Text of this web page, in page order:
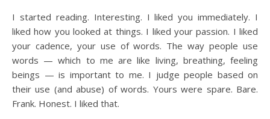
I started reading. Interesting. I liked you immediately. I
liked how you looked at things. I liked your passion. I liked
your cadence, your use of words. The way people use
words — which to me are like living, breathing, feeling
beings — is important to me. I judge people based on
their use (and abuse) of words. Yours were spare. Bare.
Frank. Honest. I liked that.